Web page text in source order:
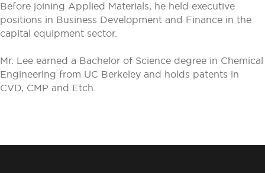
Before joining Applied Materials, he held executive
positions in Business Development and Finance in the
capital equipment sector.
Mr. Lee earned a Bachelor of Science degree in Chemical
Engineering from UC Berkeley and holds patents in
CVD, CMP and Etch.